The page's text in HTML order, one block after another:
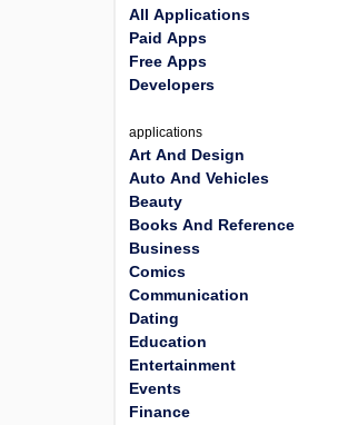
All Applications
Paid Apps
Free Apps
Developers
applications
Art And Design
Auto And Vehicles
Beauty
Books And Reference
Business
Comics
Communication
Dating
Education
Entertainment
Events
Finance